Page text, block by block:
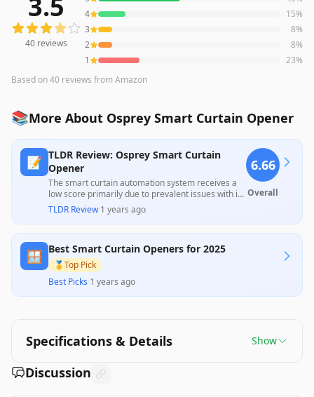
40 reviews
4
15%
3
8%
2
8%
1
23%
Based on40 reviews from Amazon
📚More About Osprey Smart Curtain Opener
📝 TLDR Review: Osprey Smart Curtain
Opener
The smart curtain automation system receives a
low score primarily due to prevalent issues with its
functionality, such as unreliable connections and
remote control failures, as highlighted by
numerous users. Despite some positive feedback
when working correctly, many customers report
frustration with the product's reliability over time
and inadequate support from the manufacturer.
This inconsistency and lack of dependable
performance make it hard to justify its price.
TLDR Review·1 years ago
6.66
Overall
🪟 Best Smart Curtain Openers for 2025
🥇Top Pick
Best Picks·1 years ago
Specifications & Details Show
Discussion